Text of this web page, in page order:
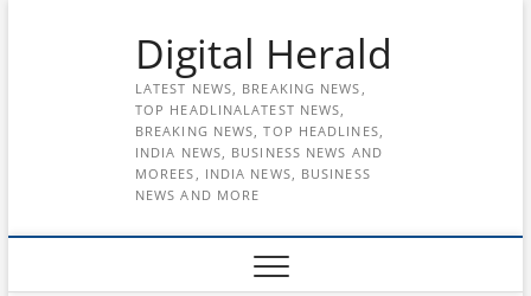
Digital Herald
LATEST NEWS, BREAKING NEWS,
TOP HEADLINALATEST NEWS,
BREAKING NEWS, TOP HEADLINES,
INDIA NEWS, BUSINESS NEWS AND
MOREES, INDIA NEWS, BUSINESS
NEWS AND MORE